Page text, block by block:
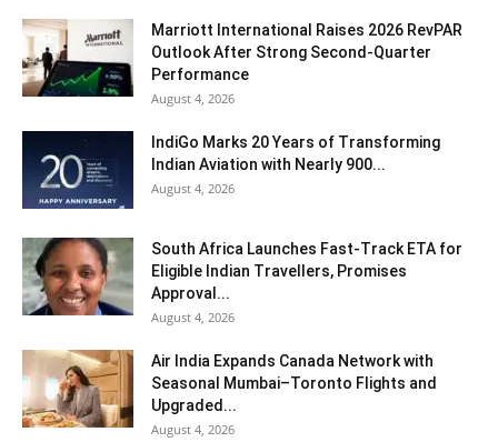
Marriott International Raises 2026 RevPAR
Outlook After Strong Second-Quarter
Performance
August 4, 2026
IndiGo Marks 20 Years of Transforming
Indian Aviation with Nearly 900...
August 4, 2026
South Africa Launches Fast-Track ETA for
Eligible Indian Travellers, Promises
Approval...
August 4, 2026
Air India Expands Canada Network with
Seasonal Mumbai–Toronto Flights and
Upgraded...
August 4, 2026